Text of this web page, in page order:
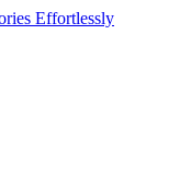
Effortlessly